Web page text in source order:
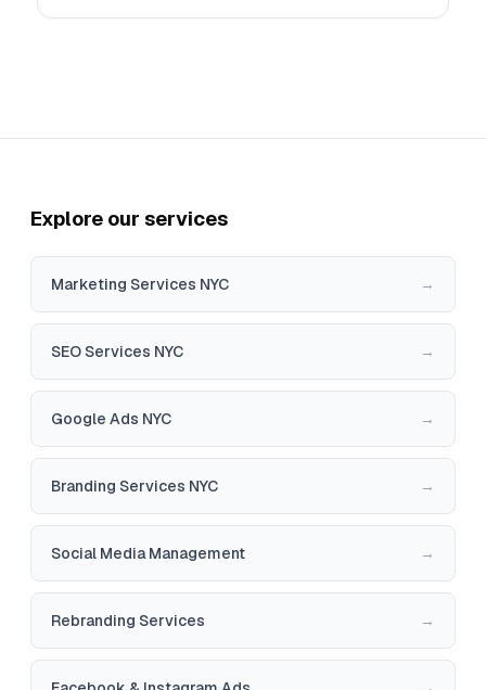
Explore our services
Marketing Services NYC →
SEO Services NYC →
Google Ads NYC →
Branding Services NYC →
Social Media Management →
Rebranding Services →